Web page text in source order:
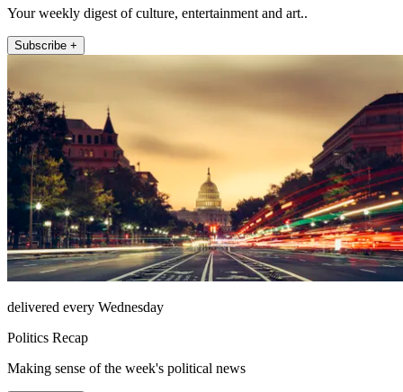
Your weekly digest of culture, entertainment and art..
Subscribe +
delivered every Wednesday
Politics Recap
Making sense of the week's political news